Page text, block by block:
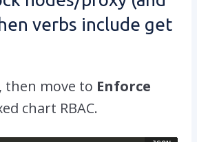
verbs include get
, then move to Enforce
chart RBAC.